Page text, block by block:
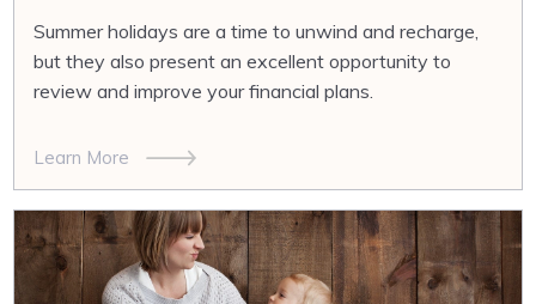
Summer holidays are a time to unwind and recharge,
but they also present an excellent opportunity to
review and improve your financial plans.
Learn More